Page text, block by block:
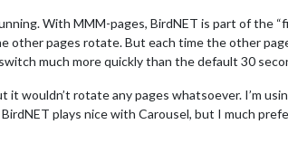
With MMM-pages, BirdNET is part of the
pages rotate. But each time the other
much more quickly than the default 30
wouldn’t rotate any pages whatsoever. I’m
plays nice with Carousel, but I much